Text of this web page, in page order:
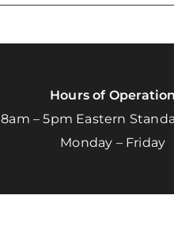
Hours of Operation
8am – 5pm Eastern
Monday – Friday